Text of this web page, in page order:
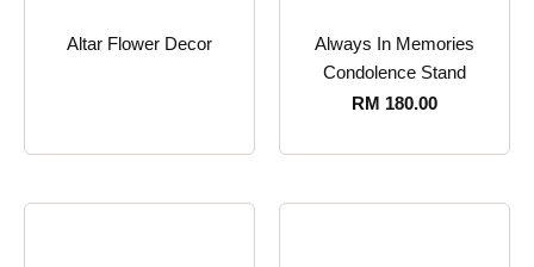
Altar Flower Decor
Always In Memories
Condolence Stand
RM 180.00